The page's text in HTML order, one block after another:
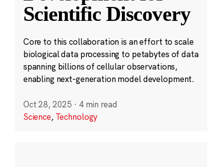
Scientific Discovery
Core to this collaboration is an effort to scale
biological data processing to petabytes of data
spanning billions of cellular observations,
enabling next-generation model development.
Oct 28, 2025 · 4 min read
Science, Technology